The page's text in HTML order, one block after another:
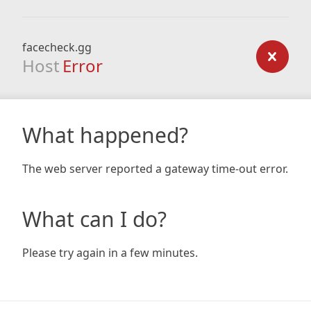
facecheck.gg
Host Error
What happened?
The web server reported a gateway time-out error.
What can I do?
Please try again in a few minutes.